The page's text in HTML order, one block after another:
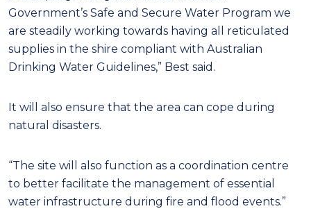
Government’s Safe and Secure Water Program we
are steadily working towards having all reticulated
supplies in the shire compliant with Australian
Drinking Water Guidelines,” Best said.
It will also ensure that the area can cope during
natural disasters.
“The site will also function as a coordination centre
to better facilitate the management of essential
water infrastructure during fire and flood events.”